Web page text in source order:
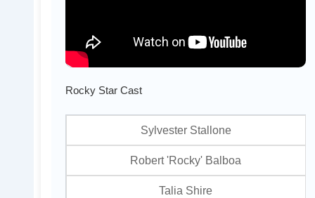
Rocky Star Cast
Sylvester Stallone
Robert 'Rocky' Balboa
Talia Shire